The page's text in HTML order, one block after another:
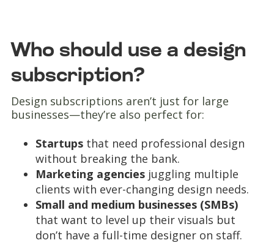
Who should use a design
subscription?
Design subscriptions aren’t just for large
businesses—they’re also perfect for:
Startupsthat need professional design
without breaking the bank.
Marketing agenciesjuggling multiple
clients with ever-changing design needs.
Small and medium businesses (SMBs)
that want to level up their visuals but
don’t have a full-time designer on staff.